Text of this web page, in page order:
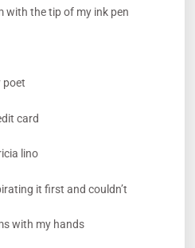
with the tip of my ink pen
poet
card
lino
it first and couldn’t
with my hands